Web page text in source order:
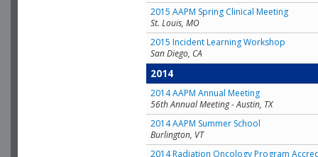
2015 AAPM Spring Clinical Meeting
St. Louis, MO
2015 Incident Learning Workshop
San Diego, CA
2014
2014 AAPM Annual Meeting
56th Annual Meeting - Austin, TX
2014 AAPM Summer School
Burlington, VT
2014 Radiation Oncology Program